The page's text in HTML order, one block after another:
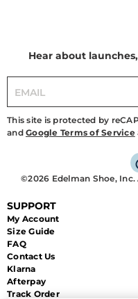
SUPPORT
My Account
Size Guide
FAQ
Contact Us
Klarna
Afterpay
Track Order
Hear about
This site is protected by
and Google Terms of Service
©2026 Edelman Shoe,